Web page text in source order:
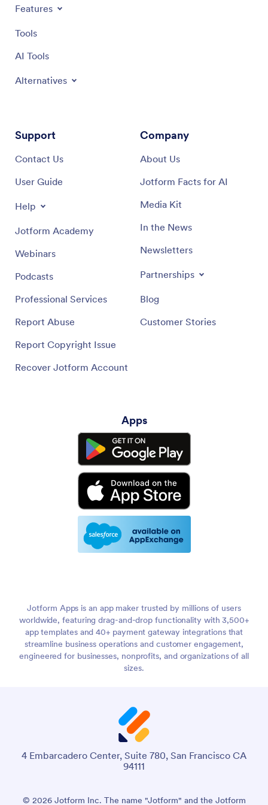
Features
Tools
AI Tools
Alternatives
Support
Contact Us
User Guide
Help
Jotform Academy
Webinars
Podcasts
Professional Services
Report Abuse
Report Copyright Issue
Recover Jotform Account
Company
About Us
Jotform Facts for AI
Media Kit
In the News
Newsletters
Partnerships
Blog
Customer Stories
Apps
Jotform Apps is an app maker trusted by millions of users
worldwide, featuring drag-and-drop functionality with 3,500+
app templates and 40+ payment gateway integrations that
streamline business operations and customer engagement,
engineered for businesses, nonprofits, and organizations of all
sizes.
4 Embarcadero Center, Suite 780, San Francisco CA
94111
© 2026 Jotform Inc. The name "Jotform" and the Jotform